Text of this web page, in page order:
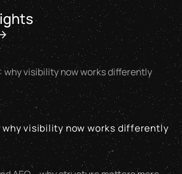
why visibility now works differently
visibility now works differently